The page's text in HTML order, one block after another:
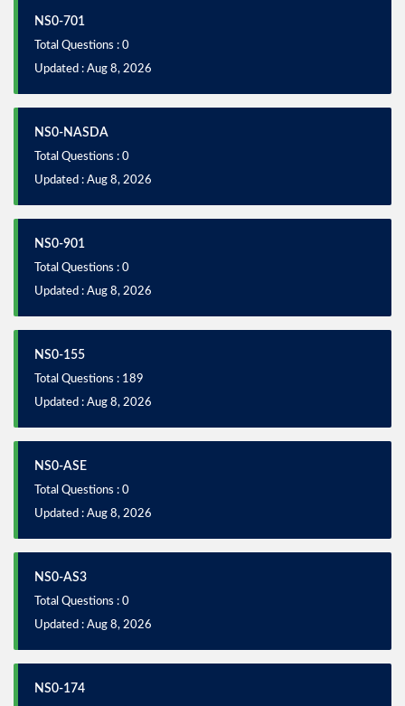
NS0-701
Total Questions : 0
Updated : Aug 8, 2026
NS0-NASDA
Total Questions : 0
Updated : Aug 8, 2026
NS0-901
Total Questions : 0
Updated : Aug 8, 2026
NS0-155
Total Questions : 189
Updated : Aug 8, 2026
NS0-ASE
Total Questions : 0
Updated : Aug 8, 2026
NS0-AS3
Total Questions : 0
Updated : Aug 8, 2026
NS0-174